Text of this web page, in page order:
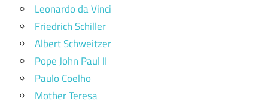
Leonardo da Vinci
Friedrich Schiller
Albert Schweitzer
Pope John Paul II
Paulo Coelho
Mother Teresa